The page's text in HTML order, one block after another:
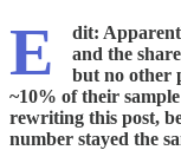
E
dit:
and the
but no other
~10% of their
rewriting this post,
number stayed the